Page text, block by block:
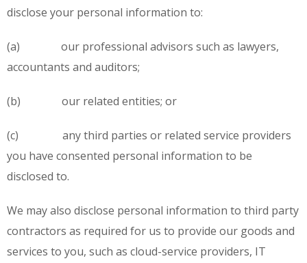
disclose your personal information to:
(a) our professional advisors such as lawyers,
accountants and auditors;
(b) our related entities; or
(c) any third parties or related service providers
you have consented personal information to be
disclosed to.
We may also disclose personal information to third party
contractors as required for us to provide our goods and
services to you, such as cloud-service providers, IT